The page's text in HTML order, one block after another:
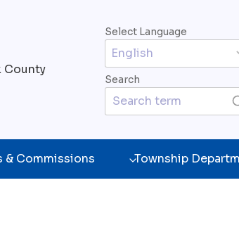
County
Select Language
Search
& Commissions Township